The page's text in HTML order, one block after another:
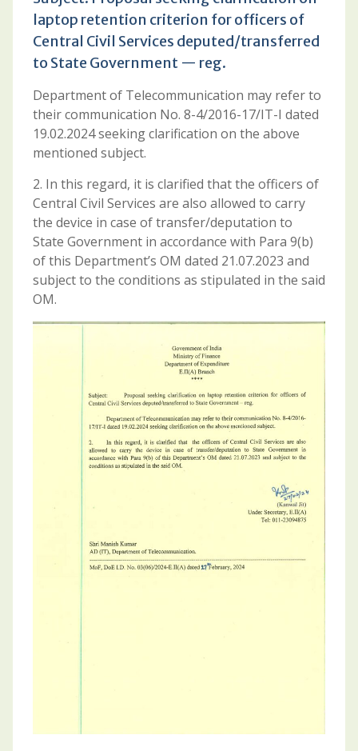
laptop retention criterion for officers of
Central Civil Services deputed/transferred
to State Government — reg.
Department of Telecommunication may refer to
their communication No. 8-4/2016-17/IT-I dated
19.02.2024 seeking clarification on the above
mentioned subject.
2. In this regard, it is clarified that the officers of
Central Civil Services are also allowed to carry
the device in case of transfer/deputation to
State Government in accordance with Para 9(b)
of this Department’s OM dated 21.07.2023 and
subject to the conditions as stipulated in the said
OM.